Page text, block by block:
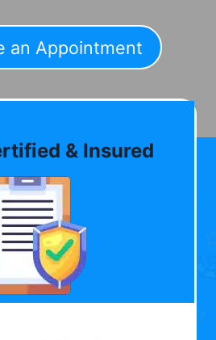
an Appointment
& Insured